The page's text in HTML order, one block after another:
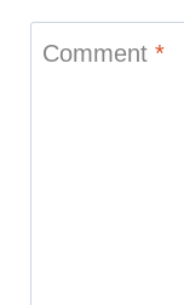
Comment *